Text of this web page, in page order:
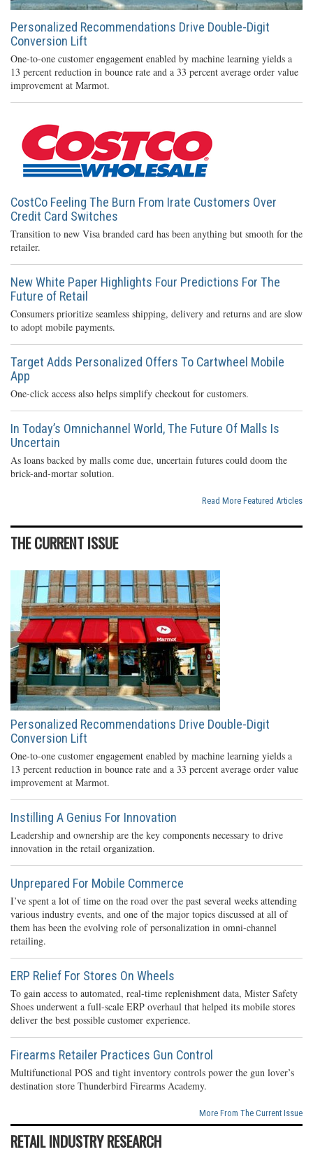
Personalized Recommendations Drive Double-Digit
Conversion Lift
One-to-one customer engagement enabled by machine learning yields a
13 percent reduction in bounce rate and a 33 percent average order value
improvement at Marmot.
CostCo Feeling The Burn From Irate Customers Over
Credit Card Switches
Transition to new Visa branded card has been anything but smooth for the
retailer.
New White Paper Highlights Four Predictions For The
Future of Retail
Consumers prioritize seamless shipping, delivery and returns and are slow
to adopt mobile payments.
Target Adds Personalized Offers To Cartwheel Mobile
App
One-click access also helps simplify checkout for customers.
In Today’s Omnichannel World, The Future Of Malls Is
Uncertain
As loans backed by malls come due, uncertain futures could doom the
brick-and-mortar solution.
Read More Featured Articles
THE CURRENT ISSUE
Personalized Recommendations Drive Double-Digit
Conversion Lift
One-to-one customer engagement enabled by machine learning yields a
13 percent reduction in bounce rate and a 33 percent average order value
improvement at Marmot.
Instilling A Genius For Innovation
Leadership and ownership are the key components necessary to drive
innovation in the retail organization.
Unprepared For Mobile Commerce
I’ve spent a lot of time on the road over the past several weeks attending
various industry events, and one of the major topics discussed at all of
them has been the evolving role of personalization in omni-channel
retailing.
ERP Relief For Stores On Wheels
To gain access to automated, real-time replenishment data, Mister Safety
Shoes underwent a full-scale ERP overhaul that helped its mobile stores
deliver the best possible customer experience.
Firearms Retailer Practices Gun Control
Multifunctional POS and tight inventory controls power the gun lover’s
destination store Thunderbird Firearms Academy.
More From The Current Issue
RETAIL INDUSTRY RESEARCH